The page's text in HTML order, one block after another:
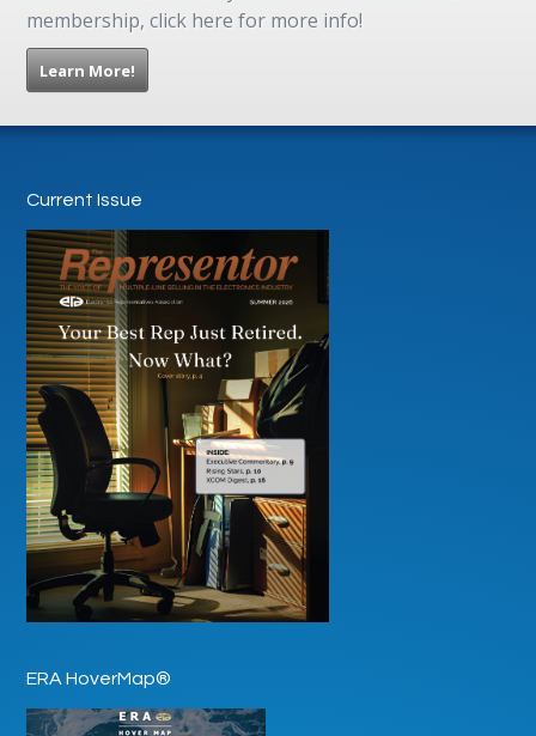
membership, click here for more info!
Learn More!
Current Issue
ERA HoverMap®